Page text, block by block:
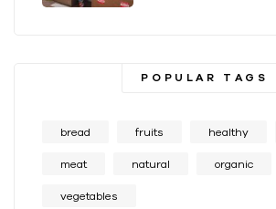
POPULAR TAGS
bread fruits healthy
meat natural organic
vegetables